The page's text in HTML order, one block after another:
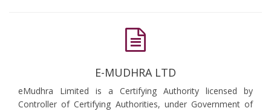
E-MUDHRA LTD
eMudhra Limited is a Certifying Authority licensed by
Controller of Certifying Authorities, under Government of